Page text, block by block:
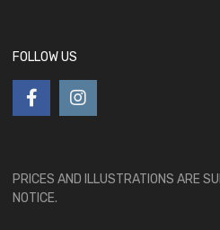
FOLLOW US
PRICES AND ILLUSTRATIONS ARE
NOTICE.